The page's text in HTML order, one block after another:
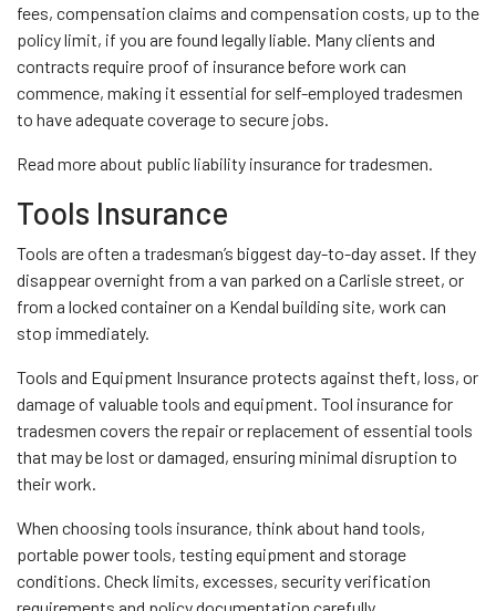
fees, compensation claims and compensation costs, up to the
policy limit, if you are found legally liable. Many clients and
contracts require proof of insurance before work can
commence, making it essential for self-employed tradesmen
to have adequate coverage to secure jobs.
Read more about public liability insurance for tradesmen.
Tools Insurance
Tools are often a tradesman’s biggest day-to-day asset. If they
disappear overnight from a van parked on a Carlisle street, or
from a locked container on a Kendal building site, work can
stop immediately.
Tools and Equipment Insurance protects against theft, loss, or
damage of valuable tools and equipment. Tool insurance for
tradesmen covers the repair or replacement of essential tools
that may be lost or damaged, ensuring minimal disruption to
their work.
When choosing tools insurance, think about hand tools,
portable power tools, testing equipment and storage
conditions. Check limits, excesses, security verification